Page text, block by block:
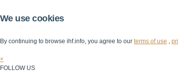
We use cookies
By continuing to browse ihf.info, you agree to our terms of use ,
×
FOLLOW US